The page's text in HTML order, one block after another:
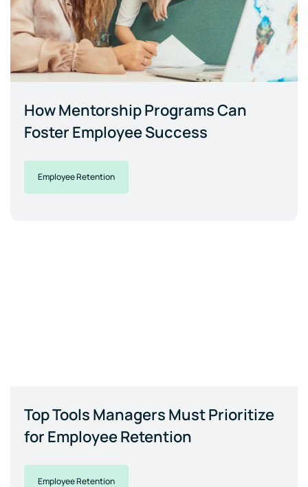
How Mentorship Programs Can
Foster Employee Success
Employee Retention
Top Tools Managers Must Prioritize
for Employee Retention
Employee Retention